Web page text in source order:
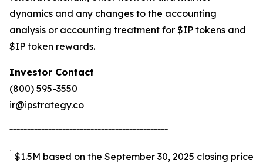
dynamics and any changes to the accounting
analysis or accounting treatment for $IP tokens and
$IP token rewards.
Investor Contact
(800) 595-3550
ir@ipstrategy.co
1 $1.5M based on the September 30, 2025 closing price